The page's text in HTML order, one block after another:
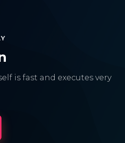
is fast and executes very